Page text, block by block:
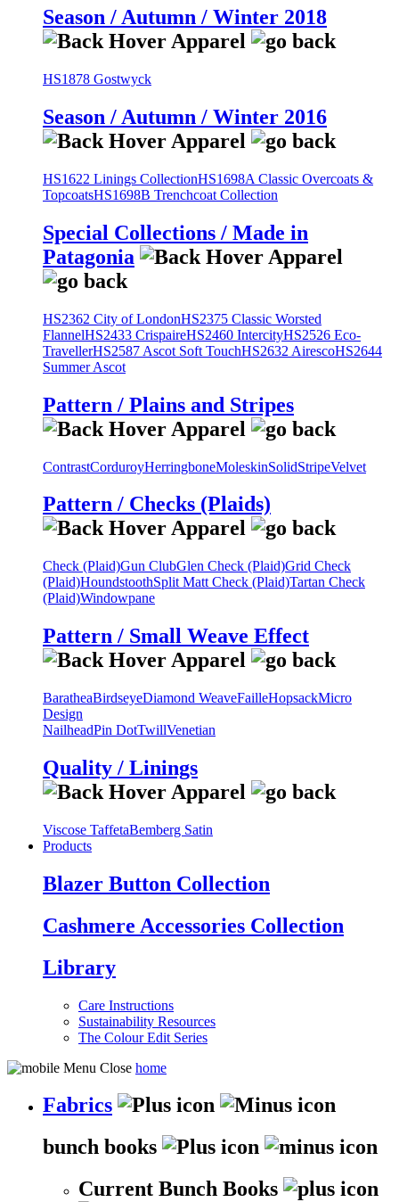
Season / Autumn / Winter 2018
HS1878 Gostwyck
Season / Autumn / Winter 2016
HS1622 Linings CollectionHS1698A Classic Overcoats &
TopcoatsHS1698B Trenchcoat Collection
Special Collections / Made in
Patagonia
HS2362 City of LondonHS2375 Classic Worsted
FlannelHS2433 CrispaireHS2460 IntercityHS2526 Eco-
TravellerHS2587 Ascot Soft TouchHS2632 AirescoHS2644
Summer Ascot
Pattern / Plains and Stripes
ContrastCorduroyHerringboneMoleskinSolidStripeVelvet
Pattern / Checks (Plaids)
Check (Plaid)Gun ClubGlen Check (Plaid)Grid Check
(Plaid)HoundstoothSplit Matt Check (Plaid)Tartan Check
(Plaid)Windowpane
Pattern / Small Weave Effect
BaratheaBirdseyeDiamond WeaveFailleHopsackMicro
Design
NailheadPin DotTwillVenetian
Quality / Linings
Viscose TaffetaBemberg Satin
Products
Blazer Button Collection
Cashmere Accessories Collection
Library
Care Instructions
Sustainability Resources
The Colour Edit Series
home
Fabrics
bunch books
Current Bunch Books